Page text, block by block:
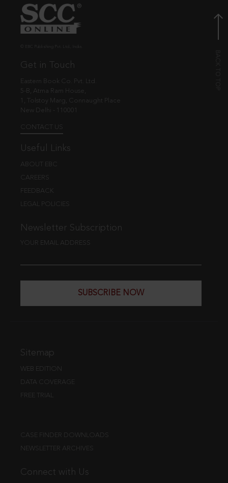
Get in Touch
Eastern Book Co. Pvt. Ltd.
5-B, Atma Ram House,
1, Tolstoy Marg, Connaught Place
New Delhi - 110001
CONTACT US
Useful Links
ABOUT EBC
CAREERS
FEEDBACK
LEGAL POLICIES
Newsletter Subscription
YOUR EMAIL ADDRESS
SUBSCRIBE NOW
Sitemap
WEB EDITION
DATA COVERAGE
FREE TRIAL
CASE FINDER DOWNLOADS
NEWSLETTER ARCHIVES
Connect with Us